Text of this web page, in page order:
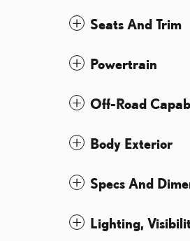
Seats And Trim
Powertrain
Off-Road
Body Exterior
Specs And
Lighting,